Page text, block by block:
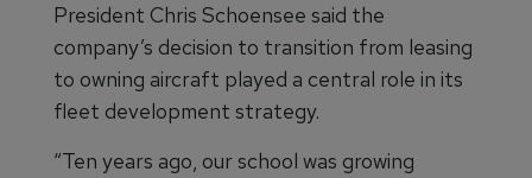
President Chris Schoensee said the
company’s decision to transition from leasing
to owning aircraft played a central role in its
fleet development strategy.
“Ten years ago, our school was growing